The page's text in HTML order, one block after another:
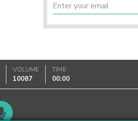
VOLUME
10087
TIME
00:00